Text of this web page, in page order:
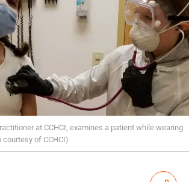
at CCHCI, examines a patient while wearing
courtesy of CCHCI)